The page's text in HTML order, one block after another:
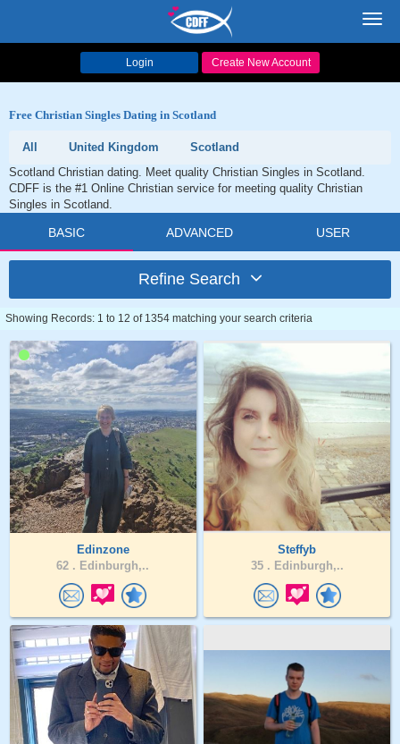
Login Create New Account
Free Christian Singles Dating in Scotland
All United Kingdom
Scotland
Scotland Christian dating. Meet quality Christian Singles in Scotland.
CDFF is the #1 Online Christian service for meeting quality Christian
Singles in Scotland.
BASIC ADVANCED USER
Refine Search
Showing Records: 1 to 12 of 1354 matching your search criteria
Edinzone
62 . Edinburgh,..
Steffyb
35 . Edinburgh,..